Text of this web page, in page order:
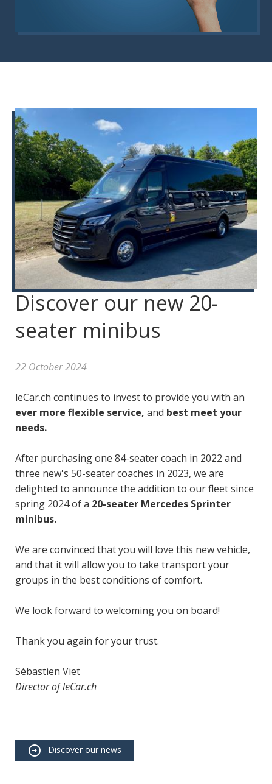
Discover our new 20-
seater minibus
22 October 2024
leCar.ch continues to invest to provide you with an
ever more flexible service, and best meet your
needs.
After purchasing one 84-seater coach in 2022 and
three new's 50-seater coaches in 2023, we are
delighted to announce the addition to our fleet since
spring 2024 of a 20-seater Mercedes Sprinter
minibus.
We are convinced that you will love this new vehicle,
and that it will allow you to take transport your
groups in the best conditions of comfort.
We look forward to welcoming you on board!
Thank you again for your trust.
Sébastien Viet
Director of leCar.ch
Discover our news